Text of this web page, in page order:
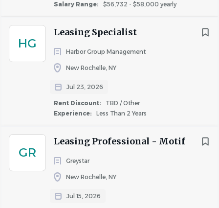
Salary Range: $56,732 - $58,000 yearly
HG
Leasing Specialist
Harbor Group Management
New Rochelle, NY
Jul 23, 2026
Rent Discount:
TBD / Other
Experience:
Less Than 2 Years
GR
Leasing Professional - Motif
Greystar
New Rochelle, NY
Jul 15, 2026